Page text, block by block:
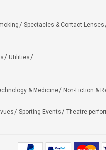
Spectacles & Contact Lenses
Utilities
& Medicine Non-Fiction &
Sporting Events
Theatre